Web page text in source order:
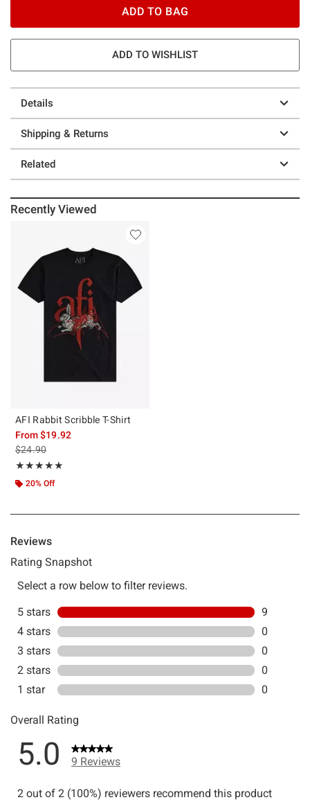
ADD TO BAG
ADD TO WISHLIST
Details
Shipping & Returns
Related
Recently Viewed
AFI Rabbit Scribble T-Shirt
From$19.92
is sales price, the original price is
$24.90
★★★★★
Rating, 5 out of 5
★★★★★
20% Off